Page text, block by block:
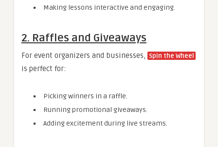
Making lessons interactive and engaging.
2. Raffles and Giveaways
For event organizers and businesses, Spin the Wheel
is perfect for:
Picking winners in a raffle.
Running promotional giveaways.
Adding excitement during live streams.